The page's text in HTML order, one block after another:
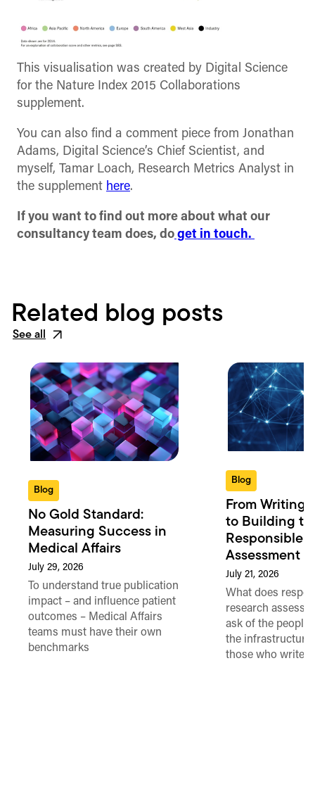
This visualisation was created by Digital Science
for the Nature Index 2015 Collaborations
supplement.
You can also find a comment piece from Jonathan
Adams, Digital Science’s Chief Scientist, and
myself, Tamar Loach, Research Metrics Analyst in
the supplement here.
If you want to find out more about what our
consultancy team does, do get in touch.
Related blog posts
See all
Blog
No Gold Standard:
Measuring Success in
Medical Affairs
July 29, 2026
To understand true publication
impact – and influence patient
outcomes – Medical Affairs
teams must have their own
benchmarks
Blog
From Writing
to Building
Responsible
Assessment
July 21, 2026
What does
research
ask of the people
the
those who write